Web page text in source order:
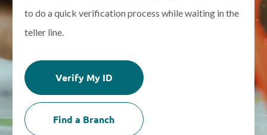
to do a quick verification process while waiting in the
teller line.
Verify My ID
Find a Branch